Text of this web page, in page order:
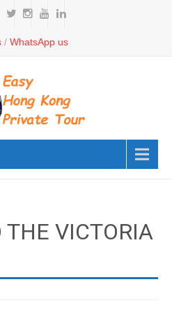
/ WhatsApp us
THE VICTORIA